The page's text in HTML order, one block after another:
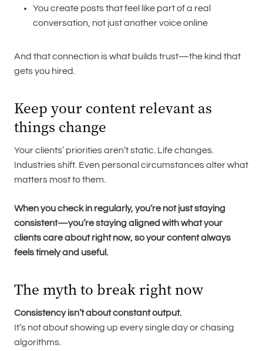
You create posts that feel like part of a real
conversation, not just another voice online
And that connection is what builds trust—the kind that
gets you hired.
Keep your content relevant as
things change
Your clients’ priorities aren’t static. Life changes.
Industries shift. Even personal circumstances alter what
matters most to them.
When you check in regularly, you’re not just staying
consistent—you’re staying aligned with what your
clients care about right now, so your content always
feels timely and useful.
The myth to break right now
Consistency isn’t about constant output.
It’s not about showing up every single day or chasing
algorithms.